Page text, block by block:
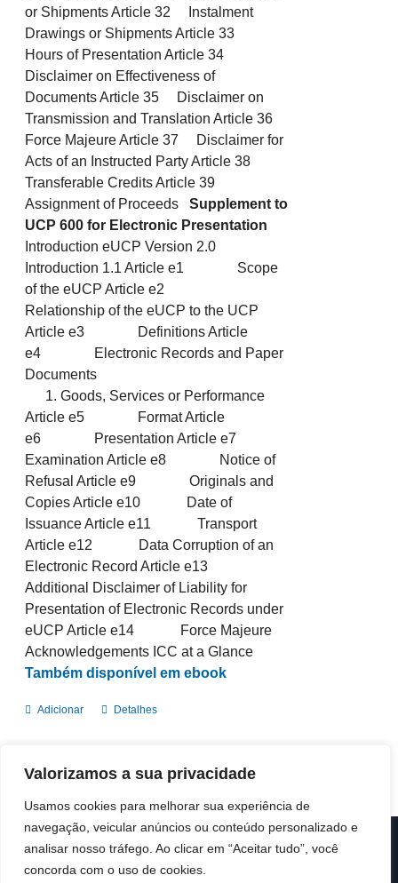
Valorizamos a sua privacidade
Usamos cookies para melhorar sua experiência de
navegação, veicular anúncios ou conteúdo personalizado e
analisar nosso tráfego. Ao clicar em “Aceitar tudo”, você
concorda com o uso de cookies.
or Shipments Article 32 Instalment
Drawings or Shipments Article 33
Hours of Presentation Article 34
Disclaimer on Effectiveness of
Documents Article 35 Disclaimer on
Transmission and Translation Article 36
Force Majeure Article 37 Disclaimer for
Acts of an Instructed Party Article 38
Transferable Credits Article 39
Assignment of ProceedsSupplement to
UCP 600 for Electronic Presentation
Introduction eUCP Version 2.0
Introduction 1.1 Article e1 Scope
of the eUCP Article e2
Relationship of the eUCP to the UCP
Article e3 Definitions Article
e4 Electronic Records and Paper
Documents
Goods, Services or Performance
Article e5 Format Article
e6 Presentation Article e7
Examination Article e8 Notice of
Refusal Article e9 Originals and
Copies Article e10 Date of
Issuance Article e11 Transport
Article e12 Data Corruption of an
Electronic Record Article e13
Additional Disclaimer of Liability for
Presentation of Electronic Records under
eUCP Article e14 Force Majeure
Acknowledgements ICC at a Glance
Também disponível em ebook
Adicionar Detalhes
© Copyright 2019 -2026 | ICC Portugal | Todos os direitos
reservados